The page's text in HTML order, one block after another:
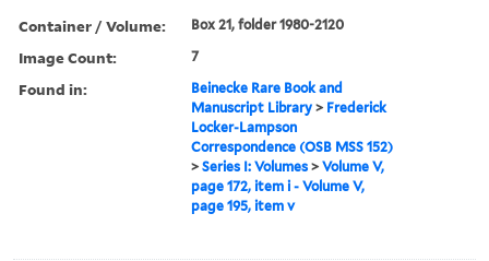
Container / Volume: Box 21, folder 1980-2120
Image Count: 7
Found in:
Beinecke Rare Book and
Manuscript Library > Frederick
Locker-Lampson
Correspondence (OSB MSS 152)
>Series I: Volumes >Volume V,
page 172, item i - Volume V,
page 195, item v